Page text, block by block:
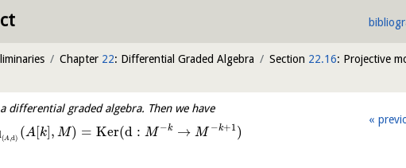
Chapter 22: Differential Graded Algebra Section 22.16: Projective
differential graded algebra. Then we have
(A ,d) (A[k], M) = Ker(d : M −k → M −k+1 )